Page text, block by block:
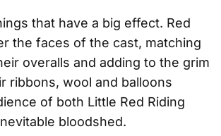
that have a big effect. Red
the faces of the cast, matching
overalls and adding to the grim
ribbons, wool and balloons
of both Little Red Riding
bloodshed.